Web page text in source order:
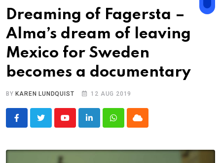
Dreaming of Fagersta –
Alma’s dream of leaving
Mexico for Sweden
becomes a documentary
BY KAREN LUNDQUIST 12 AUG 2019
YoutubeLinkedInWhatsappCloud